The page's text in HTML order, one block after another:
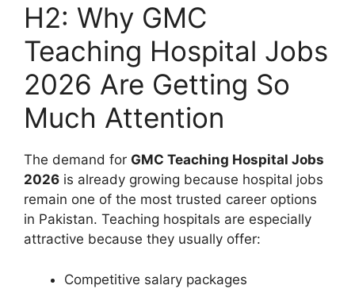
H2: Why GMC
Teaching Hospital Jobs
2026 Are Getting So
Much Attention
The demand for GMC Teaching Hospital Jobs
2026 is already growing because hospital jobs
remain one of the most trusted career options
in Pakistan. Teaching hospitals are especially
attractive because they usually offer:
Competitive salary packages